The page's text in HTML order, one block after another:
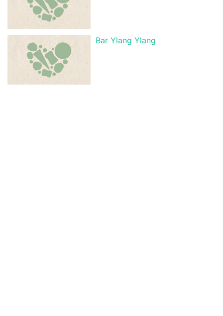
Bar Ylang Ylang